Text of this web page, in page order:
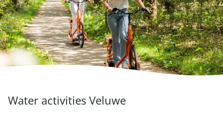
Water activities Veluwe